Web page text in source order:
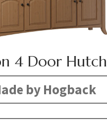
4 Door Hutch
by Hogback